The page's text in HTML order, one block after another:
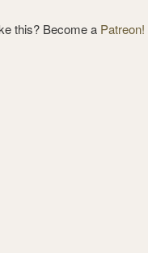
this? Become a Patreon!